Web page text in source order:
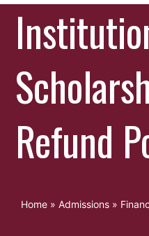
Refund
Home» Admissions»